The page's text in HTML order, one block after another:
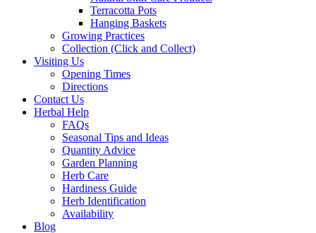
Terracotta Pots
Hanging Baskets
Growing Practices
Collection (Click and Collect)
Visiting Us
Opening Times
Directions
Contact Us
Herbal Help
FAQs
Seasonal Tips and Ideas
Quantity Advice
Garden Planning
Herb Care
Hardiness Guide
Herb Identification
Availability
Blog